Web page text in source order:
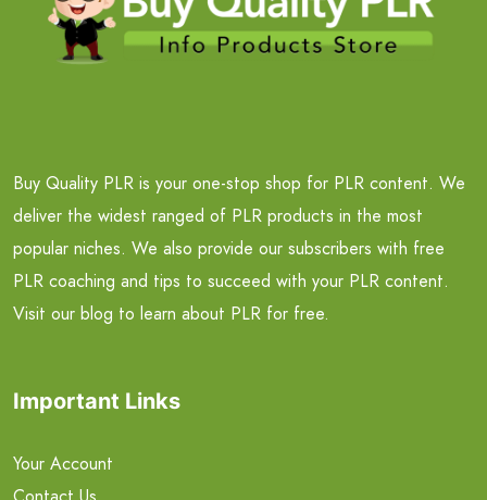
Buy Quality PLR is your one-stop shop for PLR content. We
deliver the widest ranged of PLR products in the most
popular niches. We also provide our subscribers with free
PLR coaching and tips to succeed with your PLR content.
Visit our blog to learn about PLR for free.
Important Links
Your Account